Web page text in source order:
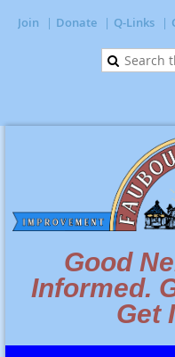
Join Donate Q-Links
Good
Informed.
Get